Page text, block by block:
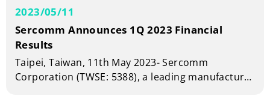
2023/05/11
Sercomm Announces 1Q 2023 Financial
Results
Taipei, Taiwan, 11th May 2023- Sercomm
Corporation (TWSE: 5388), a leading manufacturer